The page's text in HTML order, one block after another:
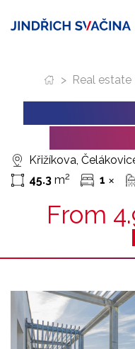
Křižíkova,
45.3 m2 1 ✕
From
> Real estate